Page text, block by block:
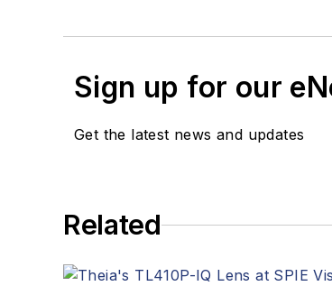
Sign up for our
Get the latest news and updates
Related